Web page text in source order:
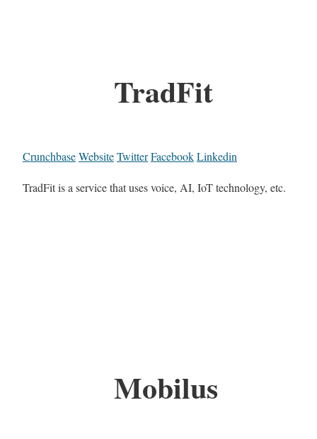
TradFit
CrunchbaseWebsiteTwitterFacebookLinkedin
TradFit is a service that uses voice, AI, IoT technology, etc.
Mobilus